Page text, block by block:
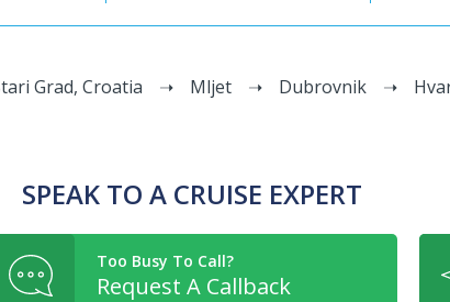
Grad, Croatia Mljet Dubrovnik
SPEAK TO A CRUISE EXPERT
Too Busy To Call?
Request A Callback